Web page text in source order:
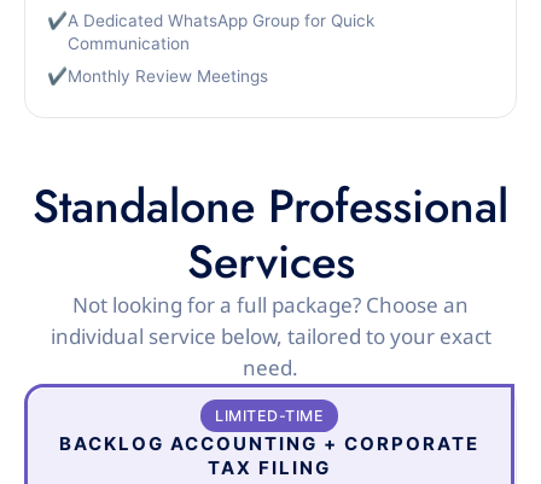
✔A Dedicated WhatsApp Group for Quick
Communication
✔Monthly Review Meetings
Standalone Professional
Services
Not looking for a full package? Choose an
individual service below, tailored to your exact
need.
LIMITED-TIME
BACKLOG ACCOUNTING + CORPORATE
TAX FILING